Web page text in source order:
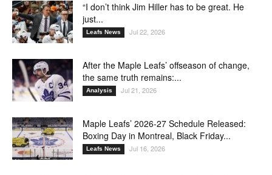
“I don’t think Jim Hiller has to be great. He
just...
Leafs News Jul 22, 2026
After the Maple Leafs’ offseason of change,
the same truth remains:...
Analysis Jul 21, 2026
Maple Leafs’ 2026-27 Schedule Released:
Boxing Day in Montreal, Black Friday...
Leafs News Jul 16, 2026